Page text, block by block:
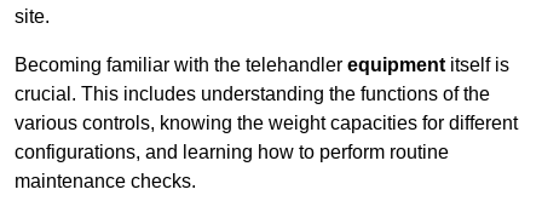
site.
Becoming familiar with the telehandler equipment itself is
crucial. This includes understanding the functions of the
various controls, knowing the weight capacities for different
configurations, and learning how to perform routine
maintenance checks.